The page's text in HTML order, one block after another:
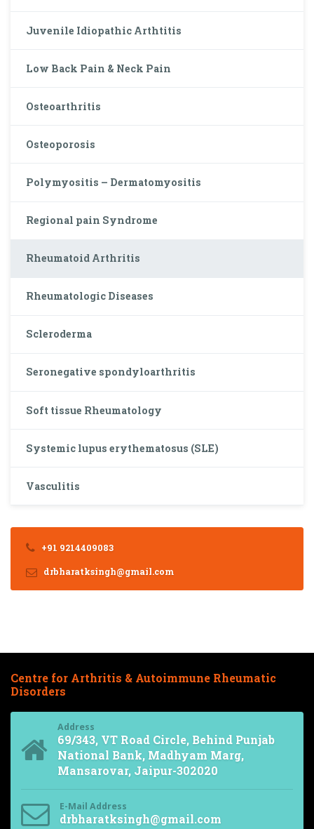
Juvenile Idiopathic Arthtitis
Low Back Pain & Neck Pain
Osteoarthritis
Osteoporosis
Polymyositis – Dermatomyositis
Regional pain Syndrome
Rheumatoid Arthritis
Rheumatologic Diseases
Scleroderma
Seronegative spondyloarthritis
Soft tissue Rheumatology
Systemic lupus erythematosus (SLE)
Vasculitis
+91 9214409083
drbharatksingh@gmail.com
Centre for Arthritis & Autoimmune Rheumatic
Disorders
Address
69/343, VT Road Circle, Behind Punjab
National Bank, Madhyam Marg,
Mansarovar, Jaipur-302020
E-Mail Address
drbharatksingh@gmail.com